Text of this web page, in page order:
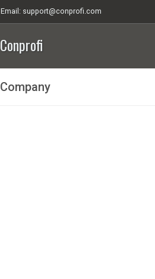
Email : support@conprofi.com
Conprofi
Company